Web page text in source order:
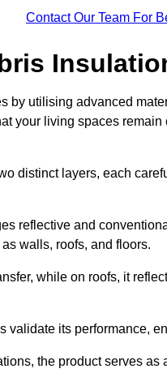
Contact Our Team For
by utilising advanced
your living spaces
distinct layers, each
reflective and
walls, roofs, and floors.
while on roofs, it
validate its performance,
the product serves